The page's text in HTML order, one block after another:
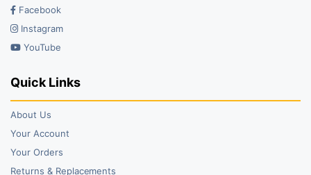
Facebook
Instagram
YouTube
Quick Links
About Us
Your Account
Your Orders
Returns & Replacements